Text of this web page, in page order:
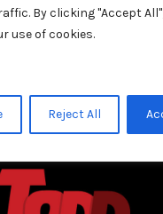
By clicking "Accept
use of cookies.
Reject All
2019